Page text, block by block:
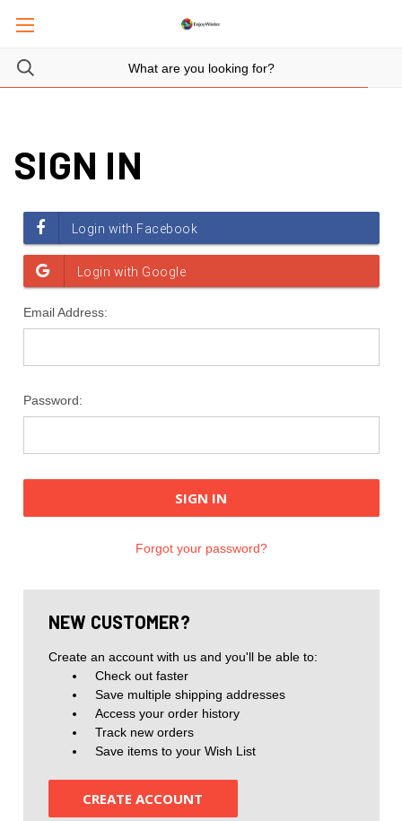
SIGN IN
Email Address:
Password:
Forgot your password?
NEW CUSTOMER?
Create an account with us and you'll be able to:
Check out faster
Save multiple shipping addresses
Access your order history
Track new orders
Save items to your Wish List
CREATE ACCOUNT